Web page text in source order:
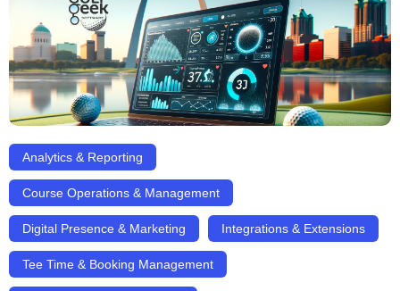
Analytics & Reporting
Course Operations & Management
Digital Presence & Marketing Integrations & Extensions
Tee Time & Booking Management